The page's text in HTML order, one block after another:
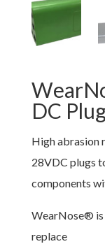
DC
High abrasion
28VDC plugs
components
WearNose® is
replace